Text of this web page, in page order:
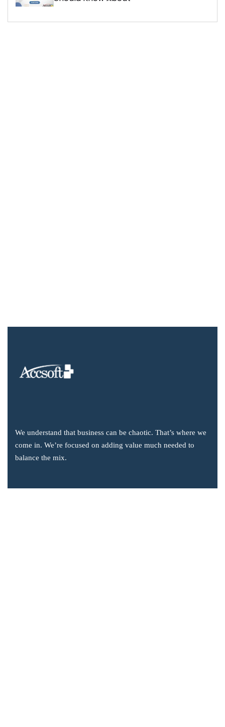
We understand that business can be chaotic. That’s where we
come in. We’re focused on adding value much needed to
balance the mix.